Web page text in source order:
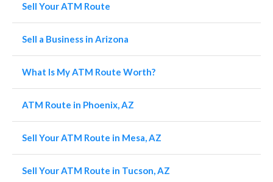
Sell Your ATM Route
Sell a Business in Arizona
What Is My ATM Route Worth?
ATM Route in Phoenix, AZ
Sell Your ATM Route in Mesa, AZ
Sell Your ATM Route in Tucson, AZ